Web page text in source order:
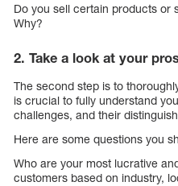
Do you sell certain products or
Why?
2. Take a look at your
The second step is to
is crucial to fully understand
challenges, and their
Here are some questions you
Who are your most lucrative
customers based on industry,